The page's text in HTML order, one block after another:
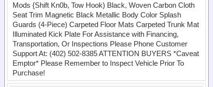
Mods {Shift Kn0b, Tow Hook) Black, Woven Carbon Cloth
Seat Trim Magnetic Black Metallic Body Color Splash
Guards (4-Piece) Carpeted Floor Mats Carpeted Trunk Mat
Illuminated Kick Plate For Assistance with Financing,
Transportation, Or Inspections Please Phone Customer
Support At: (402) 502-8385 ATTENTION BUYERS *Caveat
Emptor* Please Remember to Inspect Vehicle Prior To
Purchase!